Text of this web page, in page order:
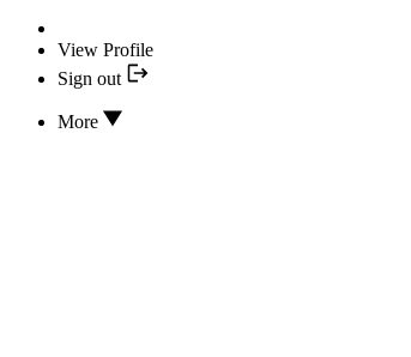
View Profile
Sign out
More